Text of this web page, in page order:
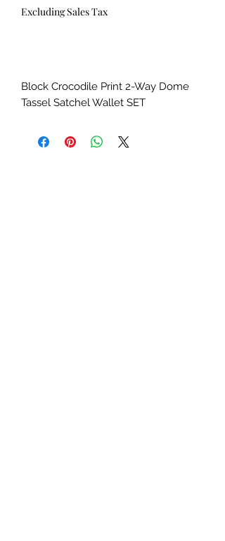
Price
Excluding Sales Tax
Block Crocodile Print 2-Way Dome
Tassel Satchel Wallet SET